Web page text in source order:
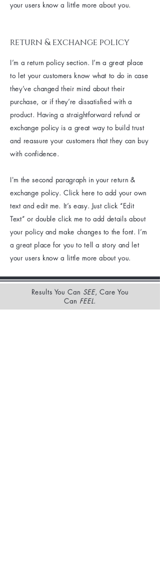
your users know a little more about you.
return & exchange policy
I’m a return policy section. I’m a great place
to let your customers know what to do in case
they’ve changed their mind about their
purchase, or if they’re dissatisfied with a
product. Having a straightforward refund or
exchange policy is a great way to build trust
and reassure your customers that they can buy
with confidence.
I'm the second paragraph in your return &
exchange policy. Click here to add your own
text and edit me. It’s easy. Just click “Edit
Text” or double click me to add details about
your policy and make changes to the font. I’m
a great place for you to tell a story and let
your users know a little more about you.
Results You Can SEE, Care You
Can FEEL.